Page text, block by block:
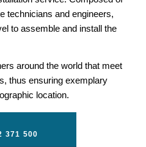
technicians and engineers,
to assemble and install the
around the world that meet
thus ensuring exemplary
location.
371 500